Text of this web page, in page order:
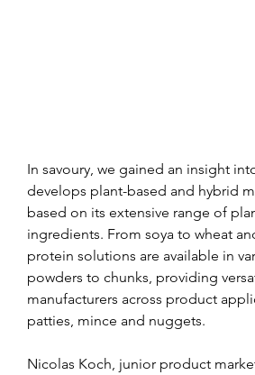
In savoury, we gained an insight
develops plant-based and hybrid
based on its extensive range of
ingredients. From soya to wheat
protein solutions are available in
powders to chunks, providing
manufacturers across product
patties, mince and nuggets.
Nicolas Koch, junior product